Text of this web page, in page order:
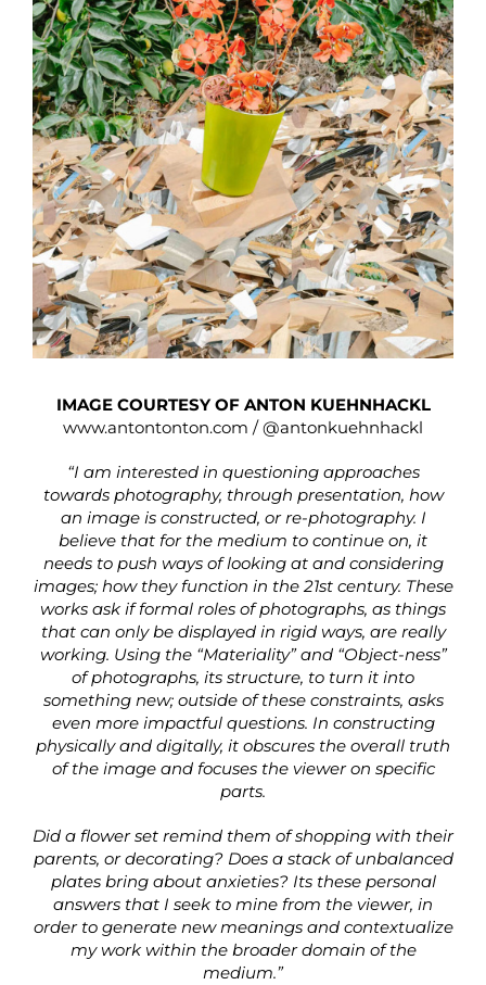
IMAGE COURTESY OF ANTON KUEHNHACKL
www.antontonton.com /@antonkuehnhackl
“I am interested in questioning approaches
towards photography, through presentation, how
an image is constructed, or re-photography. I
believe that for the medium to continue on, it
needs to push ways of looking at and considering
images; how they function in the 21st century. These
works ask if formal roles of photographs, as things
that can only be displayed in rigid ways, are really
working. Using the “Materiality” and “Object-ness”
of photographs, its structure, to turn it into
something new; outside of these constraints, asks
even more impactful questions. In constructing
physically and digitally, it obscures the overall truth
of the image and focuses the viewer on specific
parts.
Did a flower set remind them of shopping with their
parents, or decorating? Does a stack of unbalanced
plates bring about anxieties? Its these personal
answers that I seek to mine from the viewer, in
order to generate new meanings and contextualize
my work within the broader domain of the
medium.”